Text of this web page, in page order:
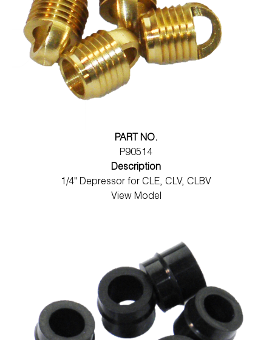
PART NO.
P90514
Description
1/4" Depressor for CLE, CLV, CLBV
View Model